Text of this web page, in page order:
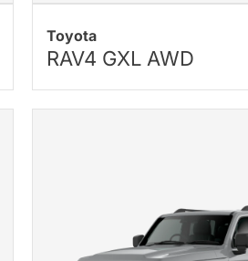
Toyota
RAV4 GXL AWD